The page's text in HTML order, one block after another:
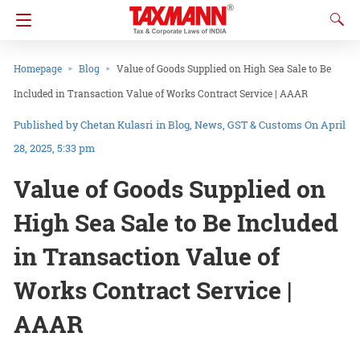
Homepage Blog
Value of Goods Supplied on High Sea Sale to Be
Included in Transaction Value of Works Contract Service | AAAR
Chetan Kulasri inBlog News GST & Customs On April
28, 2025, 5:33 pm
Value of Goods Supplied on
High Sea Sale to Be Included
in Transaction Value of
Works Contract Service |
AAAR